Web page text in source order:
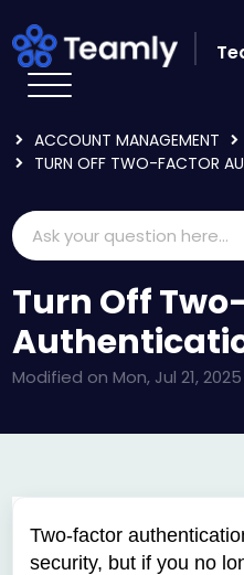
ACCOUNT MANAGEMENT
TURN OFF TWO-FACTOR
Turn Off
Modified on Mon, Jul 21,
Two-factor
security, but if you no